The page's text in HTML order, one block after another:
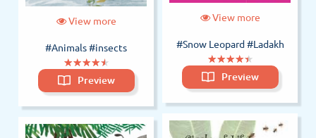
View more
#Animals#insects
(*)
★
★(*)
★
★(*)
★
★(*)
★
★(*)
★
★
Preview
View more
#Snow Leopard#Ladakh
(*)
★
★(*)
★
★(*)
★
★(*)
★
★(*)
★
★
Preview